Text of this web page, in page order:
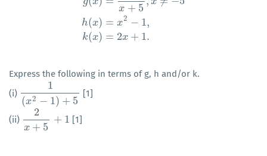
h(x)
k(x)
=
=
x + 5
x2 − 1,
2x + 1.
g( x) =1 ≠ h(
Express the following in terms of g, h and/or k.
(i)
1
(x2 − 1) + 5
1(x2−1)+5 [1]
(ii)
2
x + 5
+ 1
2x+5+1 [1]